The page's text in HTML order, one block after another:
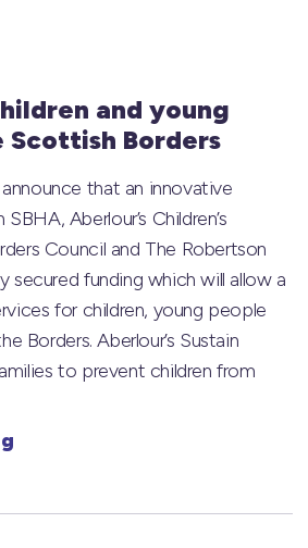
and young
Scottish Borders
that an innovative
Aberlour’s Children’s
Council and The Robertson
secured funding which will allow a
for children, young people
Borders. Aberlour’s Sustain
to prevent children from